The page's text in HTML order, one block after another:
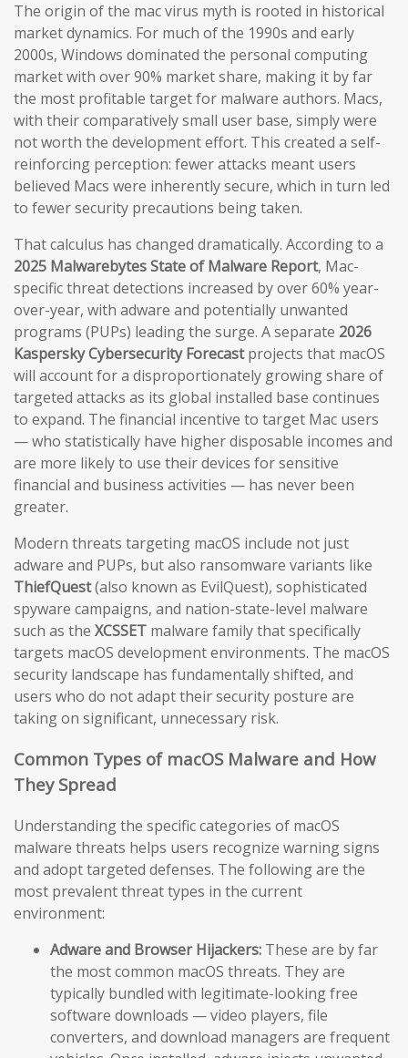
The origin of the mac virus myth is rooted in historical
market dynamics. For much of the 1990s and early
2000s, Windows dominated the personal computing
market with over 90% market share, making it by far
the most profitable target for malware authors. Macs,
with their comparatively small user base, simply were
not worth the development effort. This created a self-
reinforcing perception: fewer attacks meant users
believed Macs were inherently secure, which in turn led
to fewer security precautions being taken.
That calculus has changed dramatically. According to a
2025 Malwarebytes State of Malware Report, Mac-
specific threat detections increased by over 60% year-
over-year, with adware and potentially unwanted
programs (PUPs) leading the surge. A separate 2026
Kaspersky Cybersecurity Forecastprojects that macOS
will account for a disproportionately growing share of
targeted attacks as its global installed base continues
to expand. The financial incentive to target Mac users
— who statistically have higher disposable incomes and
are more likely to use their devices for sensitive
financial and business activities — has never been
greater.
Modern threats targeting macOS include not just
adware and PUPs, but also ransomware variants like
ThiefQuest(also known as EvilQuest), sophisticated
spyware campaigns, and nation-state-level malware
such as the XCSSET malware family that specifically
targets macOS development environments. The macOS
security landscape has fundamentally shifted, and
users who do not adapt their security posture are
taking on significant, unnecessary risk.
Common Types of macOS Malware and How
They Spread
Understanding the specific categories of macOS
malware threats helps users recognize warning signs
and adopt targeted defenses. The following are the
most prevalent threat types in the current
environment:
Adware and Browser Hijackers: These are by far
the most common macOS threats. They are
typically bundled with legitimate-looking free
software downloads — video players, file
converters, and download managers are frequent